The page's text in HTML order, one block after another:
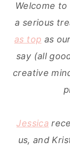
Welcome
a serious
as top as
say (all
creative
Jessica
us, and